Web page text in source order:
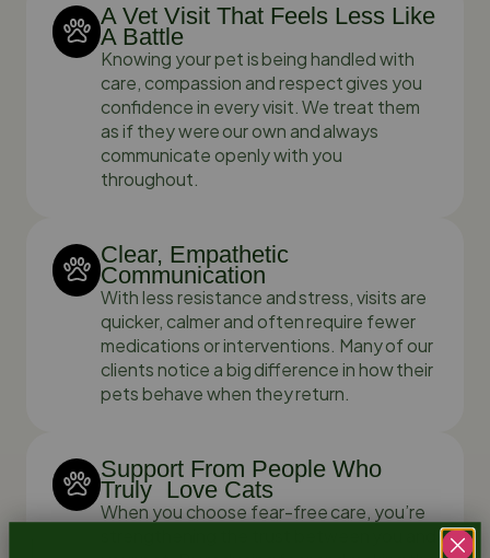
A Vet Visit That Feels Less Like
A Battle
Knowing your pet is being handled with
care, compassion and respect gives you
confidence in every visit. We treat them
as if they were our own and always
communicate openly with you
throughout.
Clear, Empathetic
Communication
With less resistance and stress, visits are
quicker, calmer and often require fewer
medications or interventions. Many of our
clients notice a big difference in how their
pets behave when they return.
Support From People Who
Truly Love Cats
When you choose fear-free care, you’re